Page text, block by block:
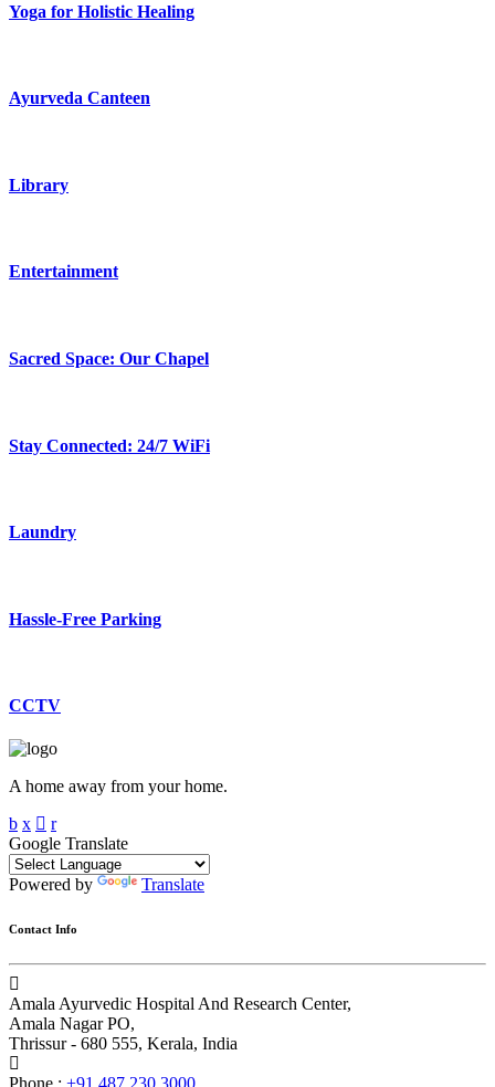
Yoga for Holistic Healing
Ayurveda Canteen
Library
Entertainment
Sacred Space: Our Chapel
Stay Connected: 24/7 WiFi
Laundry
Hassle-Free Parking
CCTV
A home away from your home.
Google Translate
Powered by Translate
Contact Info
Amala Ayurvedic Hospital And Research Center,
Amala Nagar PO,
Thrissur - 680 555, Kerala, India